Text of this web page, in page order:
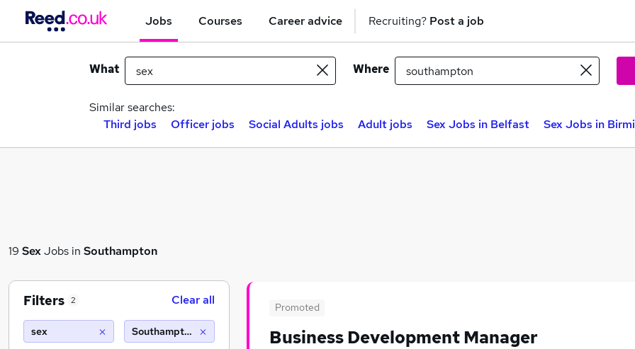
Jobs Courses Career advice Recruiting? Post a job
What Where
Similar searches:
Third jobs
Officer jobs Social Adults jobs Adult jobs Sex Jobs in Belfast Sex Jobs in
19 SexJobs in Southampton
Promoted
Business Development Manager
Filters 2 Clear all
sex Southampton (10 miles)